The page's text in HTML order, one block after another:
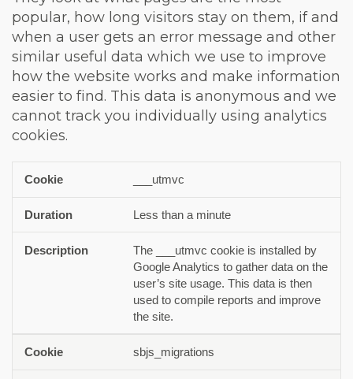
popular, how long visitors stay on them, if and
when a user gets an error message and other
similar useful data which we use to improve
how the website works and make information
easier to find. This data is anonymous and we
cannot track you individually using analytics
cookies.
Cookie Duration Description
___utmvc
Less than a minute
The ___utmvc cookie is installed by
Google Analytics to gather data on the
user’s site usage. This data is then
used to compile reports and improve
the site.
sbjs_migrations